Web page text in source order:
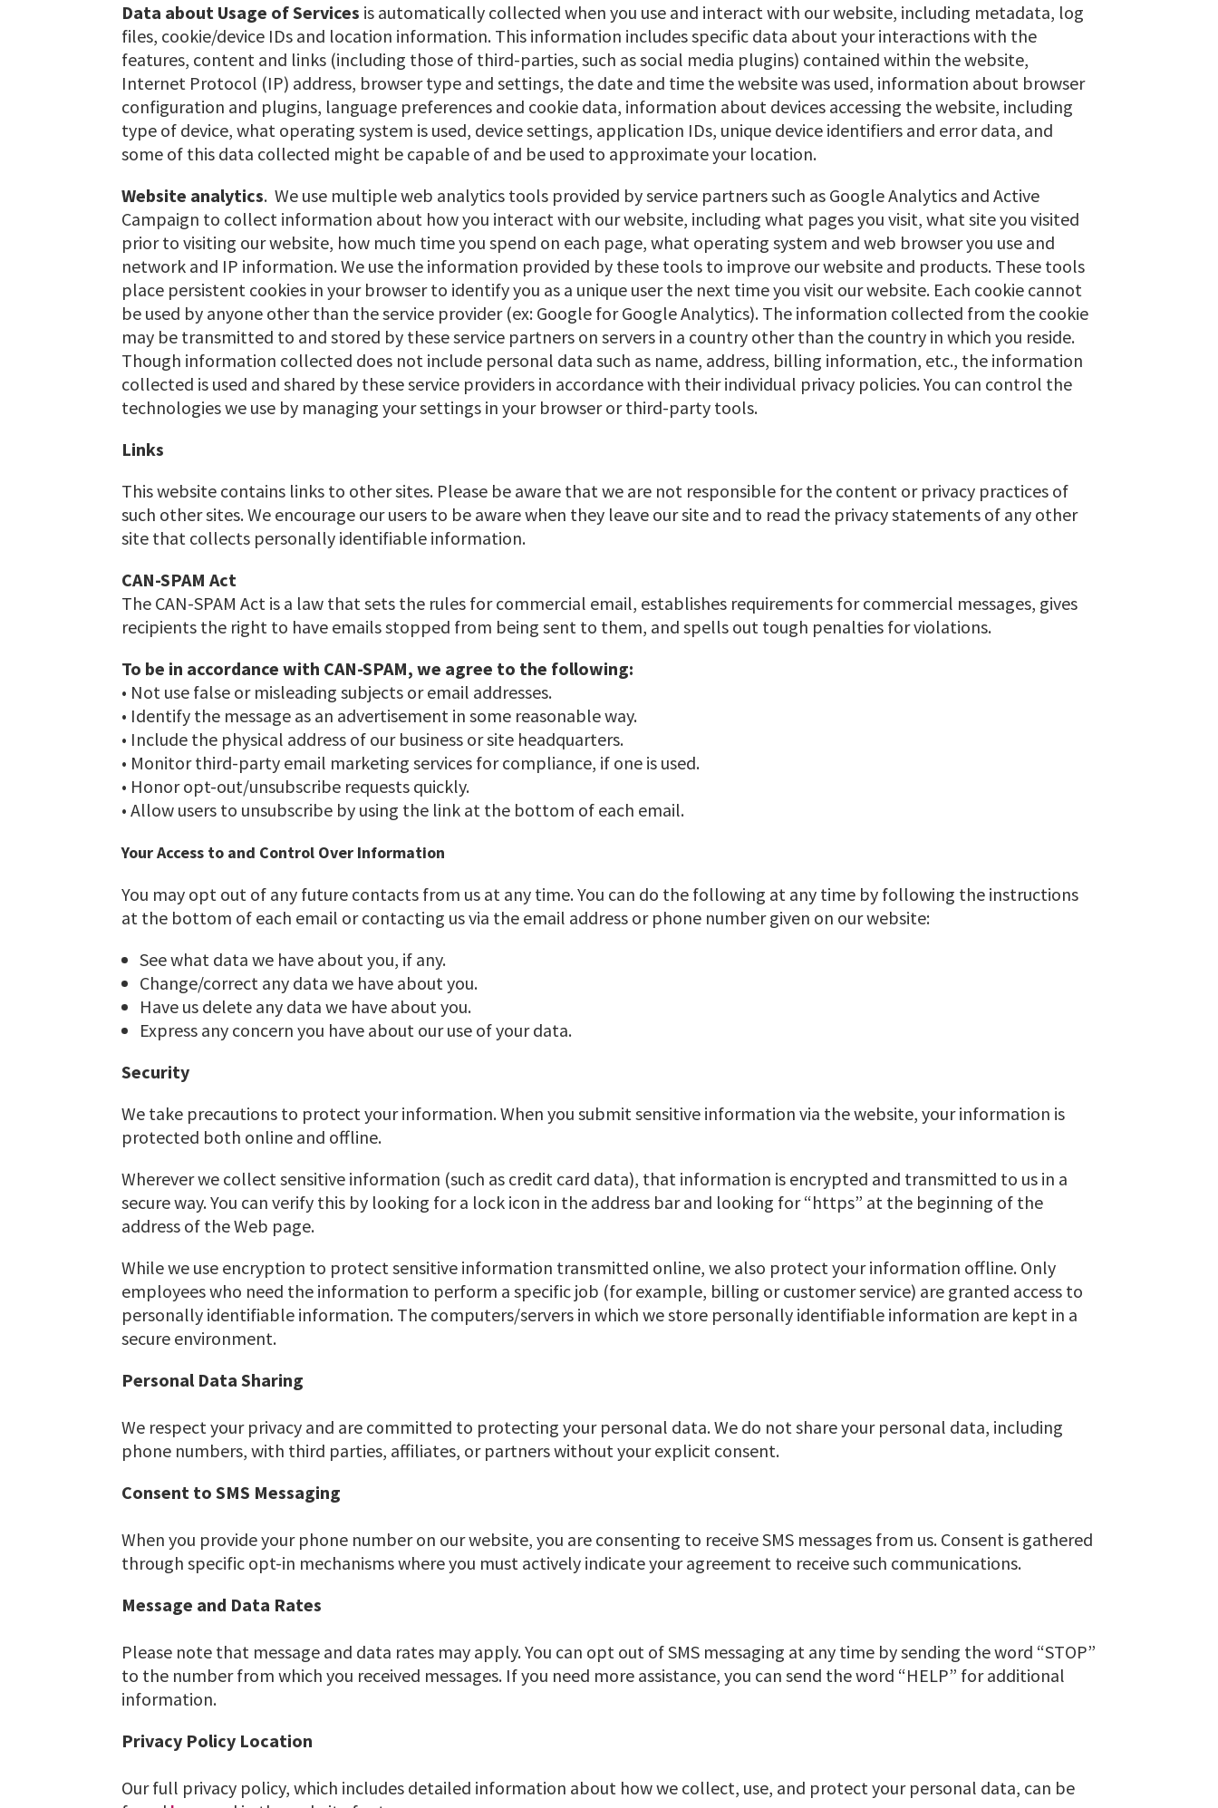
Data about Usage of Services is automatically collected when you use and interact with our website, including metadata, log
files, cookie/device IDs and location information. This information includes specific data about your interactions with the
features, content and links (including those of third-parties, such as social media plugins) contained within the website,
Internet Protocol (IP) address, browser type and settings, the date and time the website was used, information about browser
configuration and plugins, language preferences and cookie data, information about devices accessing the website, including
type of device, what operating system is used, device settings, application IDs, unique device identifiers and error data, and
some of this data collected might be capable of and be used to approximate your location.
Website analytics. We use multiple web analytics tools provided by service partners such as Google Analytics and Active
Campaign to collect information about how you interact with our website, including what pages you visit, what site you visited
prior to visiting our website, how much time you spend on each page, what operating system and web browser you use and
network and IP information. We use the information provided by these tools to improve our website and products. These tools
place persistent cookies in your browser to identify you as a unique user the next time you visit our website. Each cookie cannot
be used by anyone other than the service provider (ex: Google for Google Analytics). The information collected from the cookie
may be transmitted to and stored by these service partners on servers in a country other than the country in which you reside.
Though information collected does not include personal data such as name, address, billing information, etc., the information
collected is used and shared by these service providers in accordance with their individual privacy policies. You can control the
technologies we use by managing your settings in your browser or third-party tools.
Links
This website contains links to other sites. Please be aware that we are not responsible for the content or privacy practices of
such other sites. We encourage our users to be aware when they leave our site and to read the privacy statements of any other
site that collects personally identifiable information.
CAN-SPAM Act
The CAN-SPAM Act is a law that sets the rules for commercial email, establishes requirements for commercial messages, gives
recipients the right to have emails stopped from being sent to them, and spells out tough penalties for violations.
To be in accordance with CAN-SPAM, we agree to the following:
• Not use false or misleading subjects or email addresses.
• Identify the message as an advertisement in some reasonable way.
• Include the physical address of our business or site headquarters.
• Monitor third-party email marketing services for compliance, if one is used.
• Honor opt-out/unsubscribe requests quickly.
• Allow users to unsubscribe by using the link at the bottom of each email.
Your Access to and Control Over Information
You may opt out of any future contacts from us at any time. You can do the following at any time by following the instructions
at the bottom of each email or contacting us via the email address or phone number given on our website:
See what data we have about you, if any.
Change/correct any data we have about you.
Have us delete any data we have about you.
Express any concern you have about our use of your data.
Security
We take precautions to protect your information. When you submit sensitive information via the website, your information is
protected both online and offline.
Wherever we collect sensitive information (such as credit card data), that information is encrypted and transmitted to us in a
secure way. You can verify this by looking for a lock icon in the address bar and looking for “https” at the beginning of the
address of the Web page.
While we use encryption to protect sensitive information transmitted online, we also protect your information offline. Only
employees who need the information to perform a specific job (for example, billing or customer service) are granted access to
personally identifiable information. The computers/servers in which we store personally identifiable information are kept in a
secure environment.
Personal Data Sharing
We respect your privacy and are committed to protecting your personal data. We do not share your personal data, including
phone numbers, with third parties, affiliates, or partners without your explicit consent.
Consent to SMS Messaging
When you provide your phone number on our website, you are consenting to receive SMS messages from us. Consent is gathered
through specific opt-in mechanisms where you must actively indicate your agreement to receive such communications.
Message and Data Rates
Please note that message and data rates may apply. You can opt out of SMS messaging at any time by sending the word “STOP”
to the number from which you received messages. If you need more assistance, you can send the word “HELP” for additional
information.
Privacy Policy Location
Our full privacy policy, which includes detailed information about how we collect, use, and protect your personal data, can be